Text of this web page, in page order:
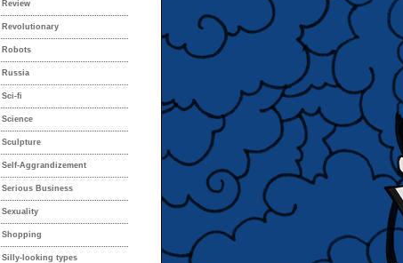
Review
Revolutionary
Robots
Russia
Sci-fi
Science
Sculpture
Self-Aggrandizement
Serious Business
Sexuality
Shopping
Silly-looking types